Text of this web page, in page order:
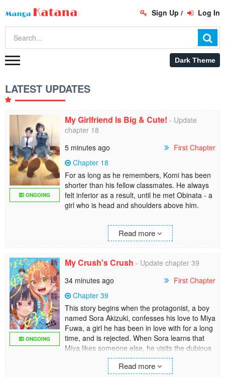
Sign Up / Log In
LATEST UPDATES
ONGOING
My Girlfriend Is Big & Cute! - Update
chapter 18
5 minutes ago
First Chapter
Chapter 18
For as long as he remembers, Komi has been
shorter than his fellow classmates. He always
felt inferior as a result, until he met Obinata - a
girl who is head and shoulders above him.
Yes, Asumi Obinata is tall. She’s imposing. But
she’s also Komi Amane’s girlfriend. And these
The super-popular oneshot has been
Read more
ONGOING
My Crush's Crush - Update chapter 39
34 minutes ago
First Chapter
Chapter 39
This story begins when the protagonist, a boy
named Sora Akizuki, confesses his love to Miya
Fuwa, a girl he has been in love with for a long
time, and is rejected. When Sora learns that
Miya likes someone else, he visits the dubious
“Trialing Club," of which he is president, and
tries to find out if he is the right person for her.
Read more